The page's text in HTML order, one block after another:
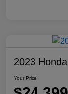
2023
Your Price